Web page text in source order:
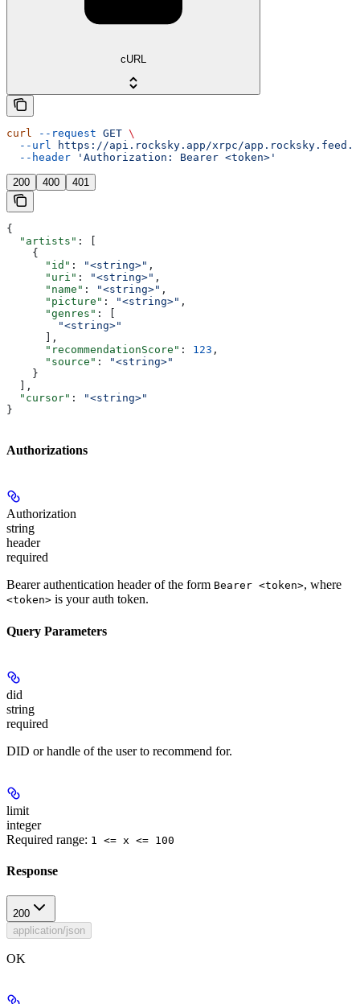
cURL
curl --request GET \
  --url
https://api.rocksky.app/xrpc/
  --header
'Authorization: Bearer <token>'
200 400 401
{
  "artists"
: [
    {
      "id"
: "<string>" ,
      "uri"
: "<string>" ,
      "name"
: "<string>" ,
      "picture"
: "<string>" ,
      "genres"
: [
        "<string>"
      ],
      "recommendationScore"
: 123 ,
      "source"
:
"<string>"
    }
  ],
  "cursor"
:
"<string>"
}
Authorizations
Authorization
string
header
required
Bearer authentication header of the form Bearer <token>, where
<token> is your auth token.
Query Parameters
did
string
required
DID or handle of the user to recommend for.
limit
integer
Required range: 1 <= x <= 100
Response
200
application/json
OK